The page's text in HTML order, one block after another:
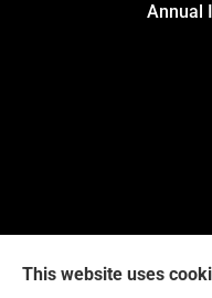
Annual
This website uses